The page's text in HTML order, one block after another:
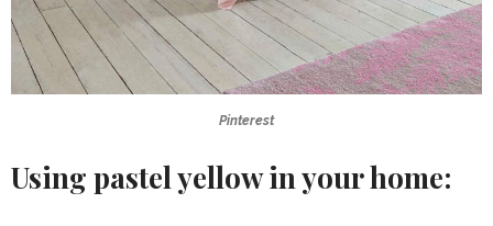
Pinterest
Using pastel yellow in your home: